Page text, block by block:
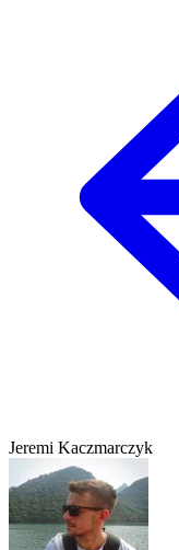
Jeremi Kaczmarczyk